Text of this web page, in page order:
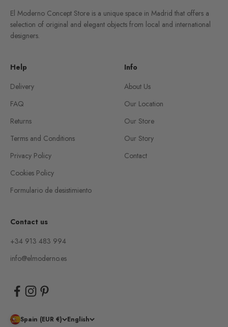
El Moderno Concept Store is a unique space in Madrid that offers a
selection of original and elegant objects from local and international
designers.
Help
Delivery
FAQ
Returns
Terms and Conditions
Privacy Policy
Cookies Policy
Formulario de desistimiento
Info
About Us
Our Location
Our Store
Our Story
Contact
Contact us
+34 913 483 994
info@elmoderno.es
Spain (EUR €) English